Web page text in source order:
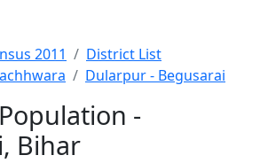
2011
District List
Dularpur - Begusarai
-
Bihar